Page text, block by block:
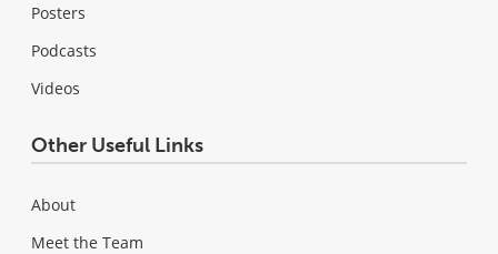
Posters
Podcasts
Videos
Other Useful Links
About
Meet the Team